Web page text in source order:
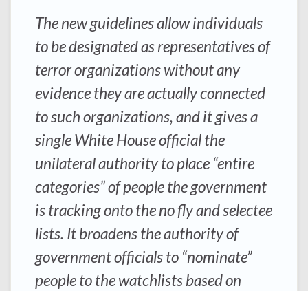
The new guidelines allow individuals
to be designated as representatives of
terror organizations without any
evidence they are actually connected
to such organizations, and it gives a
single White House official the
unilateral authority to place “entire
categories” of people the government
is tracking onto the no fly and selectee
lists. It broadens the authority of
government officials to “nominate”
people to the watchlists based on